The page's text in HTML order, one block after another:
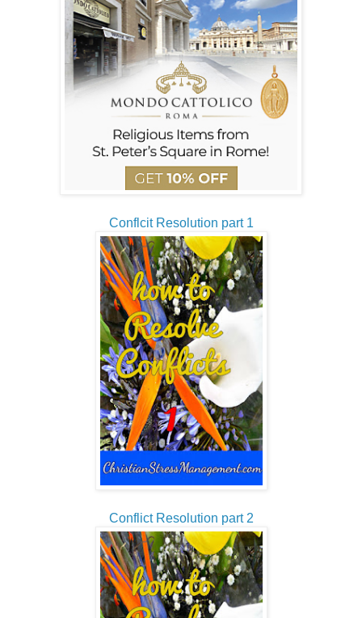
Conflcit Resolution part 1
Conflict Resolution part 2